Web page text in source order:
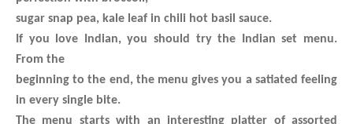
sugar snap pea, kale leaf in chili hot basil sauce.
If you love Indian, you should try the Indian set menu.
From the
beginning to the end, the menu gives you a satiated feeling
in every single bite.
The menu starts with an interesting platter of assorted